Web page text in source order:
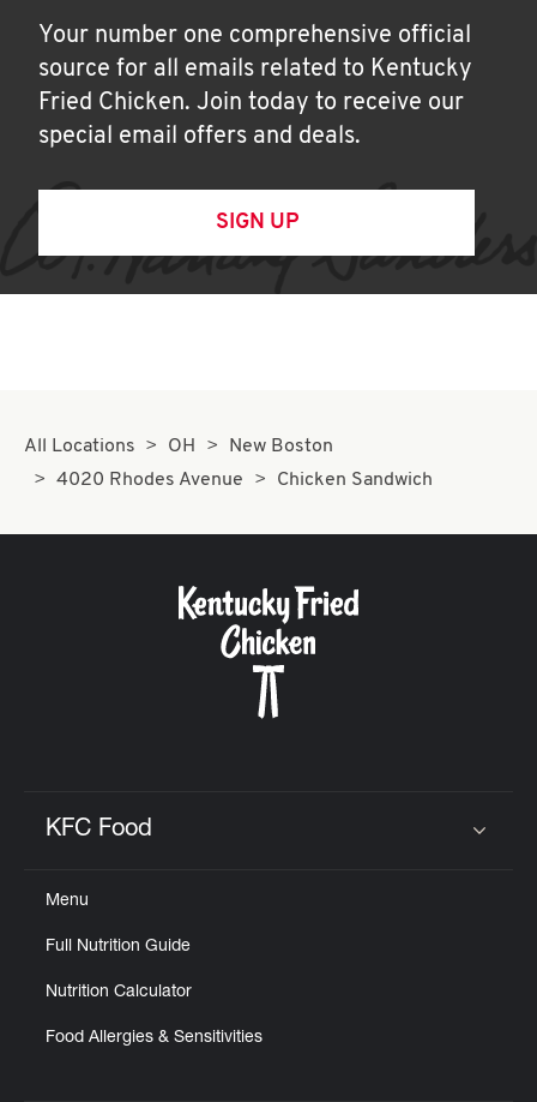
Your number one comprehensive official
source for all emails related to Kentucky
Fried Chicken. Join today to receive our
special email offers and deals.
SIGN UP
All Locations OH
New Boston
4020 Rhodes Avenue
Chicken Sandwich
KFC Food
Menu
Full Nutrition Guide
Nutrition Calculator
Food Allergies & Sensitivities